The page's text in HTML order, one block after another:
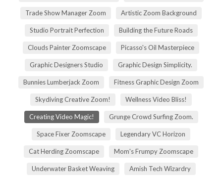
Trade Show Manager Zoom Artistic Zoom Background
Studio Portrait Perfection Building the Future Roads
Clouds Painter Zoomscape Picasso's Oil Masterpiece
Graphic Designers Studio Graphic Design Simplicity.
Bunnies Lumberjack Zoom Fitness Graphic Design Zoom
Skydiving Creative Zoom! Wellness Video Bliss!
Creating Video Magic! Grunge Crowd Surfing Zoom.
Space Fixer Zoomscape Legendary VC Horizon
Cat Herding Zoomscape Mom's Frumpy Zoomscape
Underwater Basket Weaving Amish Tech Wizardry